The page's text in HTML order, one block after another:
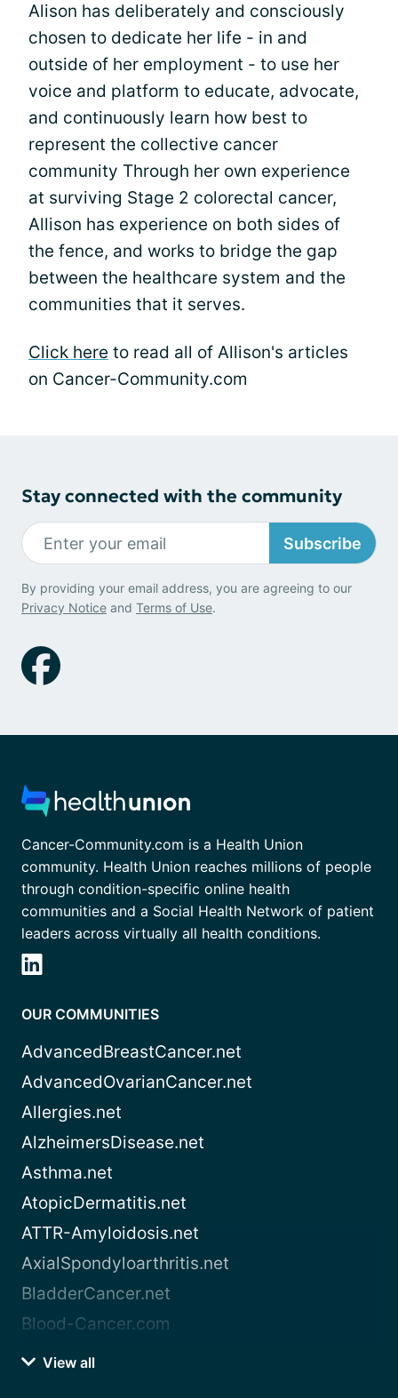
Alison has deliberately and consciously
chosen to dedicate her life - in and
outside of her employment - to use her
voice and platform to educate, advocate,
and continuously learn how best to
represent the collective cancer
community Through her own experience
at surviving Stage 2 colorectal cancer,
Allison has experience on both sides of
the fence, and works to bridge the gap
between the healthcare system and the
communities that it serves.
Click here to read all of Allison's articles
on Cancer-Community.com
Stay connected with the community
Subscribe
By providing your email address, you are agreeing to our
Privacy Notice and Terms of Use.
Cancer-Community.com is a Health Union
community. Health Union reaches millions of people
through condition-specific online health
communities and a Social Health Network of patient
leaders across virtually all health conditions.
OUR COMMUNITIES
AdvancedBreastCancer.net
AdvancedOvarianCancer.net
Allergies.net
AlzheimersDisease.net
Asthma.net
AtopicDermatitis.net
ATTR-Amyloidosis.net
AxialSpondyloarthritis.net
BladderCancer.net
Blood-Cancer.com
View all